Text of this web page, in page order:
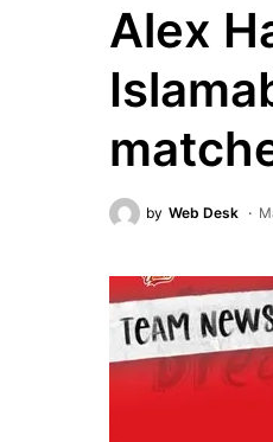
Alex
by Web Desk